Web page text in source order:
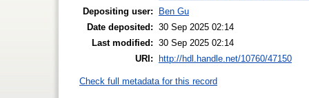
Depositing user:
Ben Gu
Date deposited: 30 Sep 2025 02:14
Last modified: 30 Sep 2025 02:14
URI:
http://hdl.handle.net/10760/47150
Check full metadata for this record